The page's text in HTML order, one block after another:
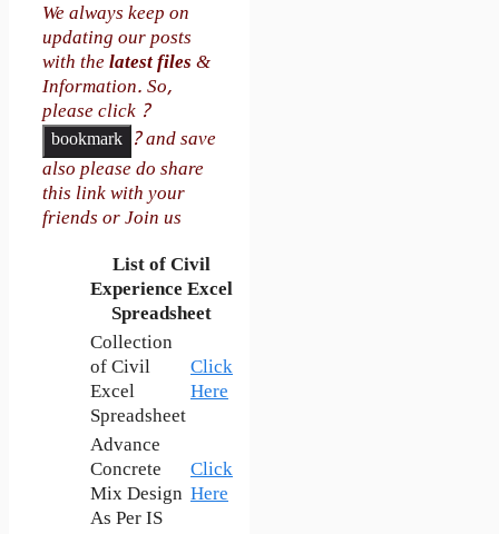
We always keep on
updating our posts
with thelatest files &
Information. So,
please click ?
bookmark ? and save
also please do share
this link with your
friends or Join us
List of Civil
Experience Excel
Spreadsheet
Collection
of Civil
Excel
Spreadsheet
Click
Here
Advance
Concrete
Mix Design
As Per IS
Click
Here